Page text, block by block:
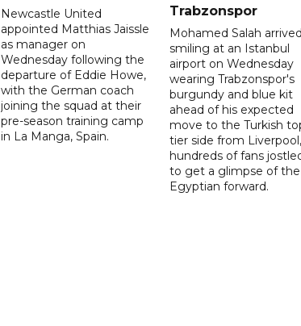
Newcastle United
appointed Matthias Jaissle
as manager on
Wednesday following the
departure of Eddie Howe,
with the German coach
joining the squad at their
pre-season training camp
in La Manga, Spain.
Trabzonspor
Mohamed Salah arrived
smiling at an Istanbul
airport on Wednesday
wearing Trabzonspor's
burgundy and blue kit
ahead of his expected
move to the Turkish
tier side from
hundreds of fans
to get a glimpse of the
Egyptian forward.